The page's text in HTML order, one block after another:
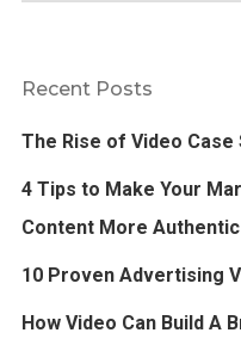
Recent Posts
The Rise of Video Case
4 Tips to Make Your
Content More Authentic
10 Proven Advertising
How Video Can Build A